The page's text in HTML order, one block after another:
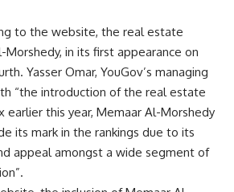
to the website, the real estate
Morshedy, in its first appearance on
Yasser Omar, YouGov’s managing
“the introduction of the real estate
earlier this year, Memaar Al-Morshedy
its mark in the rankings due to its
appeal amongst a wide segment of